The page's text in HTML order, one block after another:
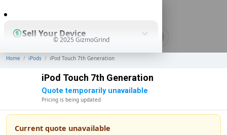
Sell Your Device
Shop Used Devices
How It Works
© 2025 GizmoGrind
Home / iPods / iPod Touch 7th Generation
iPod Touch 7th Generation
Quote temporarily unavailable
Pricing is being updated
Current quote unavailable